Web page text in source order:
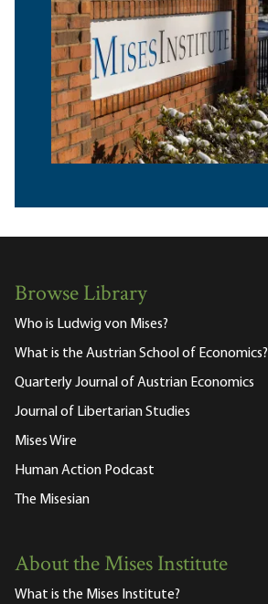
Browse Library
Who is Ludwig von Mises?
What is the Austrian School of Economics?
Quarterly Journal of Austrian Economics
Journal of Libertarian Studies
Mises Wire
Human Action Podcast
The Misesian
About the Mises Institute
What is the Mises Institute?